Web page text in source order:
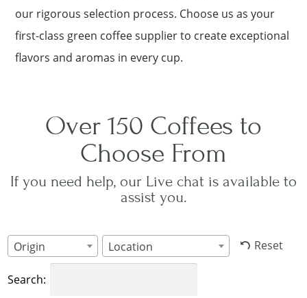
our rigorous selection process. Choose us as your
first-class green coffee supplier to create exceptional
flavors and aromas in every cup.
Over 150 Coffees to
Choose From
If you need help, our Live chat is available to
assist you.
Origin Location Reset
Search: